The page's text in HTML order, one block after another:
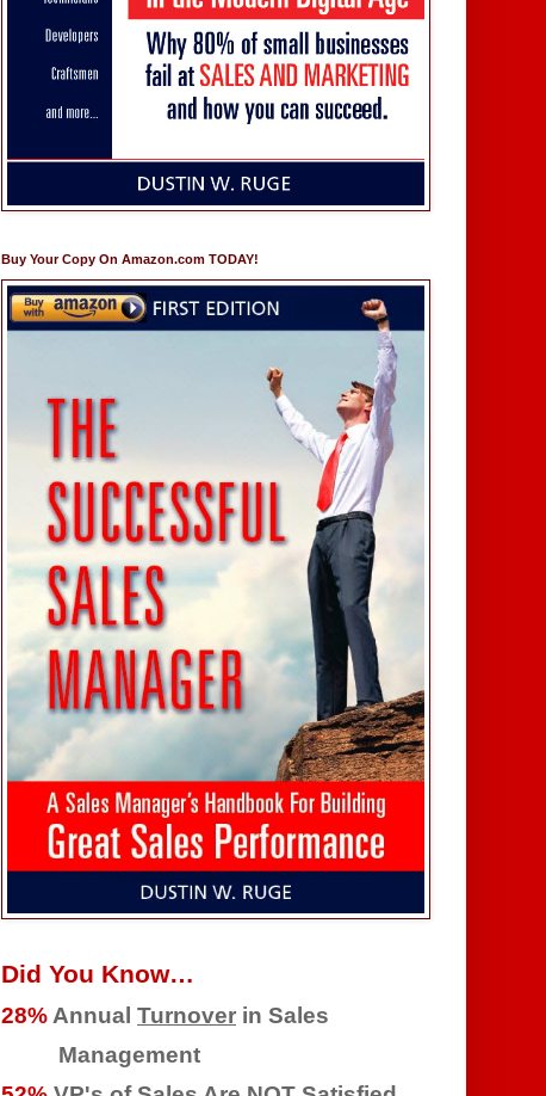
Buy Your Copy On Amazon.com TODAY!
Did You Know…
28% Annual Turnover in Sales
Management